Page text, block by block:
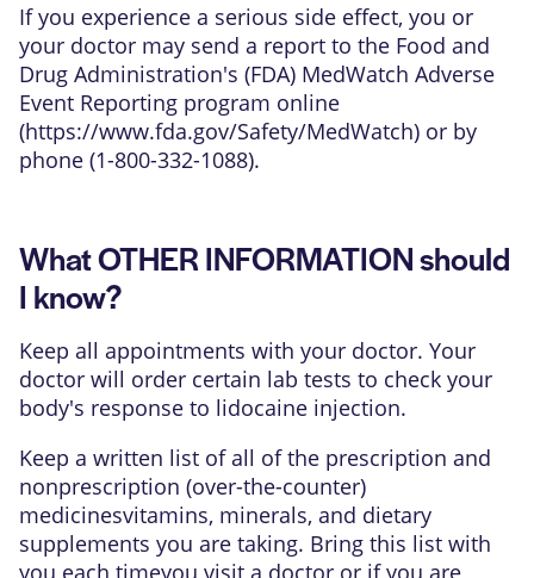
If you experience a serious side effect, you or
your doctor may send a report to the Food and
Drug Administration's (FDA) MedWatch Adverse
Event Reporting program online
(https://www.fda.gov/Safety/MedWatch) or by
phone (1-800-332-1088).
What OTHER INFORMATION should
I know?
Keep all appointments with your doctor. Your
doctor will order certain lab tests to check your
body's response to lidocaine injection.
Keep a written list of all of the prescription and
nonprescription (over-the-counter)
medicinesvitamins, minerals, and dietary
supplements you are taking. Bring this list with
you each timeyou visit a doctor or if you are